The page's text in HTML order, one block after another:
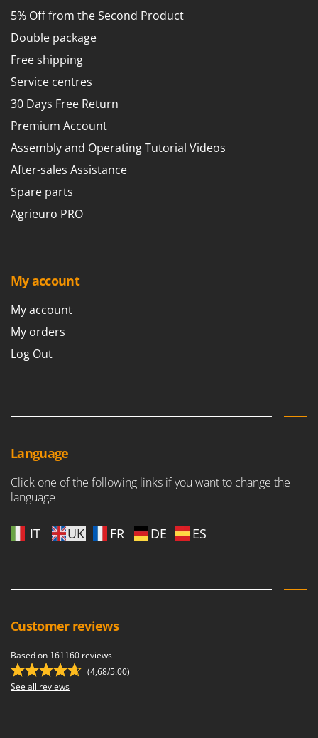
5% Off from the Second Product
Double package
Free shipping
Service centres
30 Days Free Return
Premium Account
Assembly and Operating Tutorial Videos
After-sales Assistance
Spare parts
Agrieuro PRO
My account
My account
My orders
Log Out
Language
Click one of the following links if you want to change the
language
IT UK FR DE ES
Customer reviews
Based on 161160 reviews
(4,68/5.00)
See all reviews